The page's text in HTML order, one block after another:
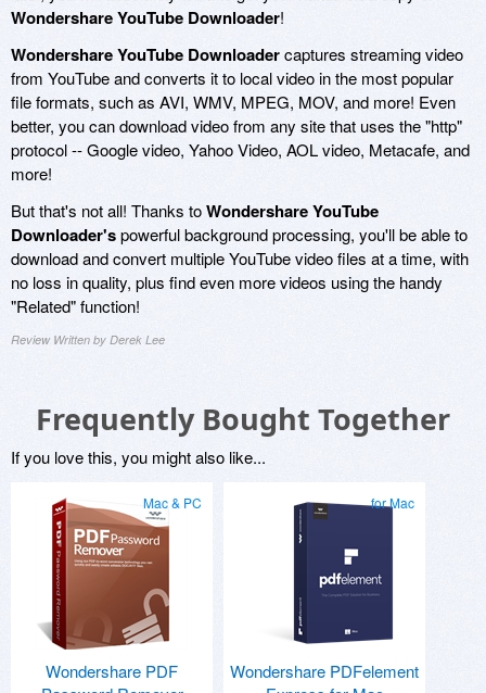
Wondershare YouTube Downloader!
Wondershare YouTube Downloadercaptures streaming video
from YouTube and converts it to local video in the most popular
file formats, such as AVI, WMV, MPEG, MOV, and more! Even
better, you can download video from any site that uses the "http"
protocol -- Google video, Yahoo Video, AOL video, Metacafe, and
more!
But that's not all! Thanks toWondershare YouTube
Downloader'spowerful background processing, you'll be able to
download and convert multiple YouTube video files at a time, with
no loss in quality, plus find even more videos using the handy
"Related" function!
Review Written by Derek Lee
Frequently Bought Together
If you love this, you might also like...
Mac & PC
Wondershare PDF
for Mac
Wondershare PDFelement